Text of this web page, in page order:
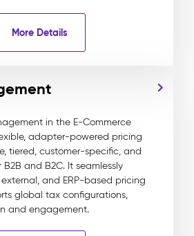
More Details
in the E-Commerce
adapter-powered pricing
tiered, customer-specific, and
and B2C. It seamlessly
and ERP-based pricing
global tax configurations,
and engagement.